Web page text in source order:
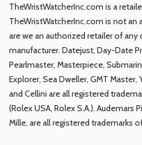
TheWristWatcherInc.com is a
TheWristWatcherInc.com is not an
are we an authorized retailer of
manufacturer. Datejust, Day-Date
Pearlmaster, Masterpiece,
Explorer, Sea Dweller, GMT Master,
and Cellini are all registered
(Rolex USA, Rolex S.A.). Audemars
Mille, are all registered trademarks